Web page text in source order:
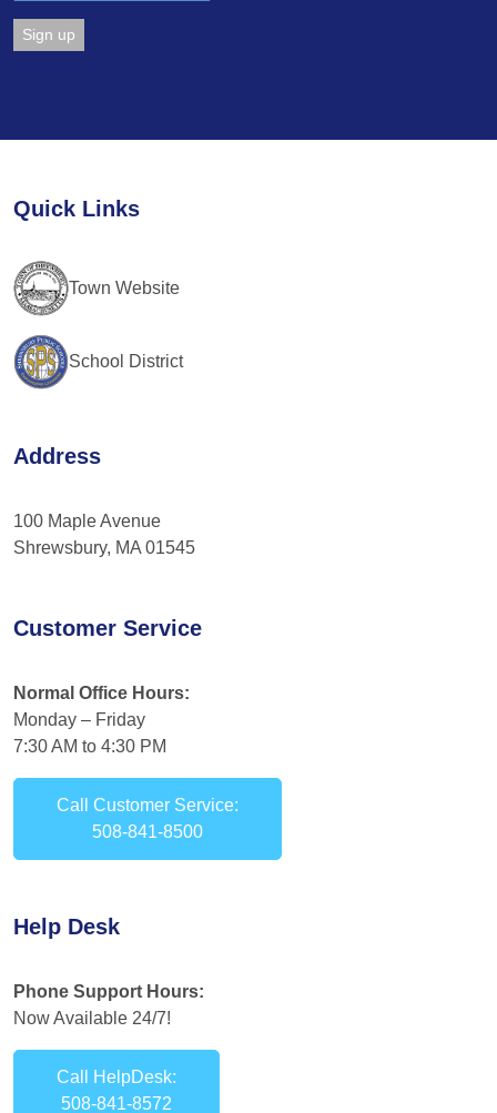
this
blank.
Quick Links
Town Website
School District
Address
100 Maple Avenue
Shrewsbury, MA 01545
Customer Service
Normal Office Hours:
Monday – Friday
7:30 AM to 4:30 PM
Call Customer Service:
508-841-8500
Help Desk
Phone Support Hours:
Now Available 24/7!
Call HelpDesk:
508-841-8572